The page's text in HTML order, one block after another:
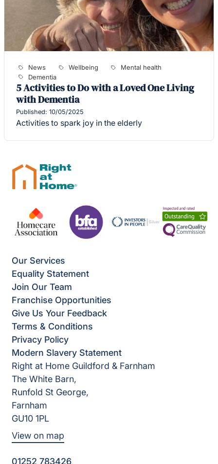
News Wellbeing
Mental health
Dementia
5 Activities to Do with a Loved One Living
with Dementia
Published: 10/05/2025
Activities to spark joy in the elderly
Our Services
Equality Statement
Join Our Team
Franchise Opportunities
Give Us Your Feedback
Terms & Conditions
Privacy Policy
Modern Slavery Statement
Right at Home Guildford & Farnham
The White Barn,
Runfold St George,
Farnham
GU10 1PL
View on map
01252 783426